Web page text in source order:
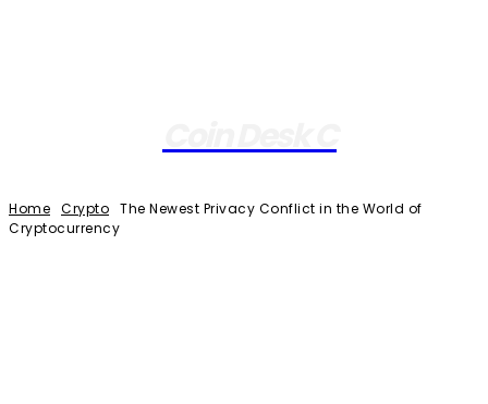
Home Crypto The Newest Privacy Conflict in the World of
Cryptocurrency